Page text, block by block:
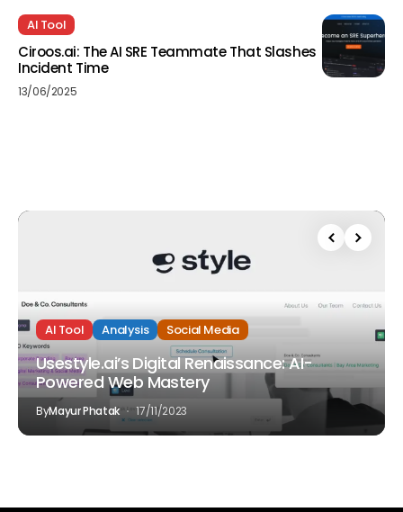
AI Tool
Ciroos.ai: The AI SRE Teammate That Slashes
Incident Time
13/06/2025
AI Tool Analysis Social Media
Usestyle.ai’s Digital Renaissance: AI-
Powered Web Mastery
ByMayur Phatak 17/11/2023